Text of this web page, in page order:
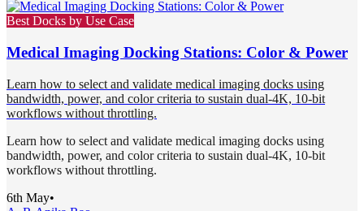
Best Docks by Use Case
Medical Imaging Docking Stations: Color & Power
Learn how to select and validate medical imaging docks using
bandwidth, power, and color criteria to sustain dual-4K, 10-bit
workflows without throttling.
Learn how to select and validate medical imaging docks using
bandwidth, power, and color criteria to sustain dual-4K, 10-bit
workflows without throttling.
6th May•